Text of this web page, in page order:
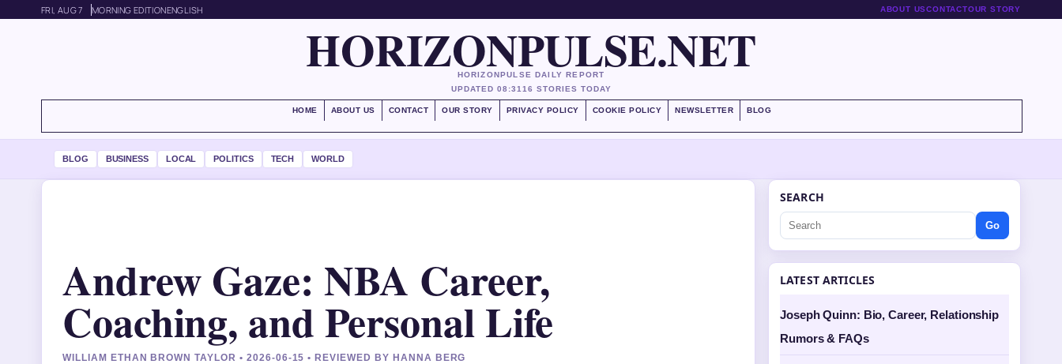
FRI, AUG 7 MORNING EDITIONENGLISH ABOUT USCONTACTOUR STORY
HORIZONPULSE.NET
HORIZONPULSE DAILY REPORT
UPDATED 08:31 16 STORIES TODAY
HOME ABOUT US CONTACT OUR STORY PRIVACY POLICY COOKIE POLICY NEWSLETTER BLOG
BLOG BUSINESS LOCAL POLITICS TECH WORLD
Andrew Gaze: NBA Career,
Coaching, and Personal Life
WILLIAM ETHAN BROWN TAYLOR • 2026-06-15 • REVIEWED BY HANNA BERG
SEARCH
Go
LATEST ARTICLES
Joseph Quinn: Bio, Career, Relationship
Rumors & FAQs